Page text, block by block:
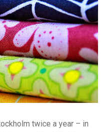
twice a year – in